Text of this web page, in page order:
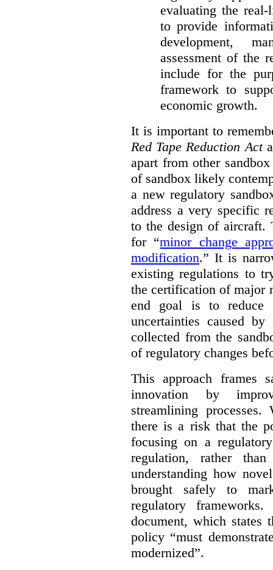
evaluating the
to provide
development,
assessment of the
include for the
framework to
economic growth.
It is important to
Red Tape Reduction Act
apart from other
of sandbox likely
a new regulatory
address a very specific
to the design of aircraft.
for “minor change
modification.” It is
existing regulations to
the certification of major
end goal is to reduce
uncertainties caused
collected from the
of regulatory changes
This approach frames
innovation by
streamlining
there is a risk that the
focusing on a
regulation, rather
understanding how
brought safely to
regulatory
document, which states
policy “must
modernized”.